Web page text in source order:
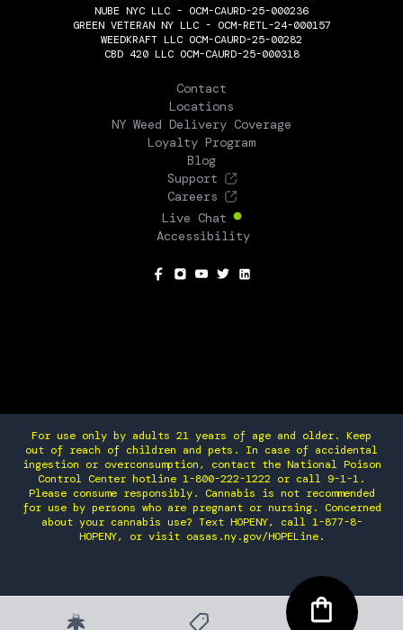
NUBE NYC LLC - OCM-CAURD-25-000236
GREEN VETERAN NY LLC - OCM-RETL-24-000157
WEEDKRAFT LLC OCM-CAURD-25-00282
CBD 420 LLC OCM-CAURD-25-000318
Contact
Locations
NY Weed Delivery Coverage
Loyalty Program
Blog
Support
Careers
Live Chat
Accessibility
For use only by adults 21 years of age and older. Keep
out of reach of children and pets. In case of accidental
ingestion or overconsumption, contact the National Poison
Control Center hotline 1-800-222-1222 or call 9-1-1.
Please consume responsibly. Cannabis is not recommended
for use by persons who are pregnant or nursing. Concerned
about your cannabis use? Text HOPENY, call 1-877-8-
HOPENY, or visit oasas.ny.gov/HOPELine.